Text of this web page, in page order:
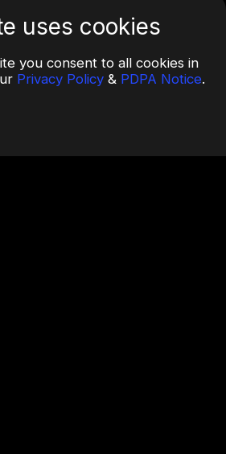
uses cookies
you consent to all cookies in
Privacy Policy & PDPA Notice.